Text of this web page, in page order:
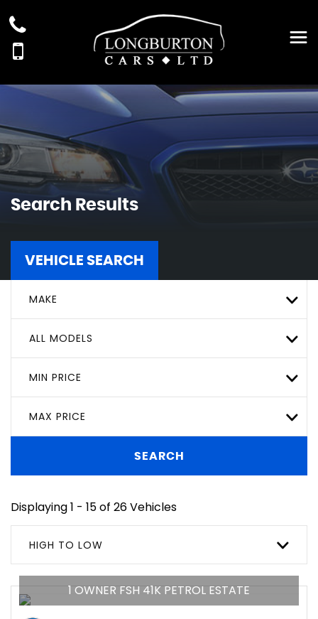
Search Results
VEHICLE SEARCH
MAKE
ALL MODELS
MIN PRICE
MAX PRICE
SEARCH
Displaying 1 - 15 of 26 Vehicles
HIGH TO LOW
1 OWNER FSH 41K PETROL ESTATE